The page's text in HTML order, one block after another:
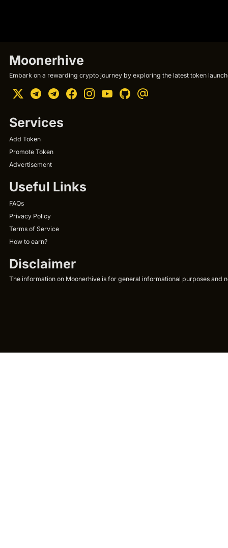
Moonerhive
Embark on a rewarding crypto journey by exploring the latest token
Services
Add Token
Promote Token
Advertisement
Useful Links
FAQs
Privacy Policy
Terms of Service
How to earn?
Disclaimer
The information on Moonerhive is for general informational purposes